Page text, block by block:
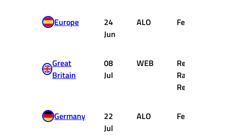
Europe
24
Jun
ALO Ferrari
Great
Britain
08
Jul
WEB
Red Bull
Racing
Renault
Germany
22
Jul
ALO Ferrari